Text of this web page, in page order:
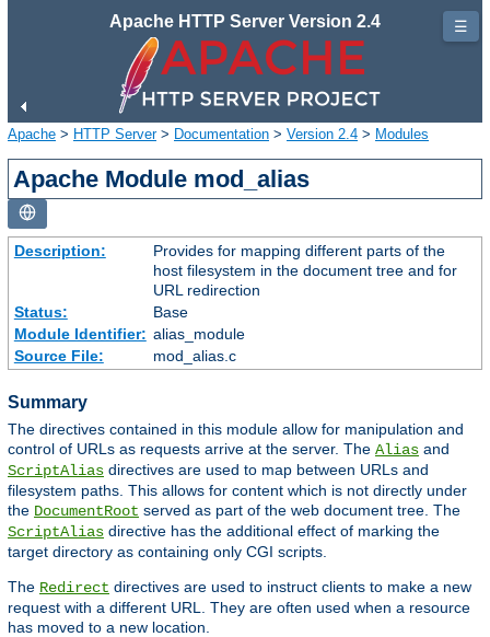
Apache HTTP Server Version 2.4
Apache > HTTP Server> Documentation > Version 2.4 > Modules
Apache Module mod_alias
Description:
Provides for mapping different parts of the
host filesystem in the document tree and for
URL redirection
Status:
Base
Module Identifier: alias_module
Source File:
mod_alias.c
Summary
The directives contained in this module allow for manipulation and
control of URLs as requests arrive at the server. The Alias and
ScriptAlias directives are used to map between URLs and
filesystem paths. This allows for content which is not directly under
the DocumentRoot served as part of the web document tree. The
ScriptAlias directive has the additional effect of marking the
target directory as containing only CGI scripts.
The Redirect directives are used to instruct clients to make a new
request with a different URL. They are often used when a resource
has moved to a new location.
☰